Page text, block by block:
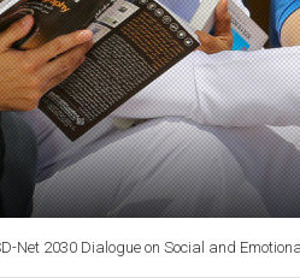
Net 2030 Dialogue on Social and